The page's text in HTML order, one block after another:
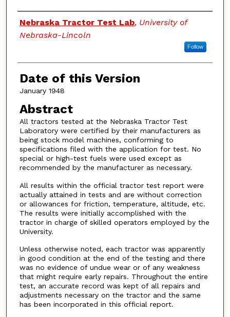
Authors
Nebraska Tractor Test Lab, University of
Nebraska-Lincoln
Follow
Date of this Version
January 1948
Abstract
All tractors tested at the Nebraska Tractor Test
Laboratory were certified by their manufacturers as
being stock model machines, conforming to
specifications filed with the application for test. No
special or high-test fuels were used except as
recommended by the manufacturer as necessary.
All results within the official tractor test report were
actually attained in tests and are without correction
or allowances for friction, temperature, altitude, etc.
The results were initially accomplished with the
tractor in charge of skilled operators employed by the
University.
Unless otherwise noted, each tractor was apparently
in good condition at the end of the testing and there
was no evidence of undue wear or of any weakness
that might require early repairs. Throughout the entire
test, an accurate record was kept of all repairs and
adjustments necessary on the tractor and the same
has been incorporated in this official report.